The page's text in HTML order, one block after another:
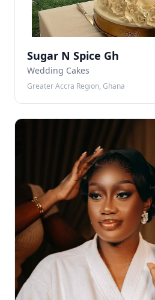
Sugar N Spice Gh
Wedding Cakes
Greater Accra Region, Ghana